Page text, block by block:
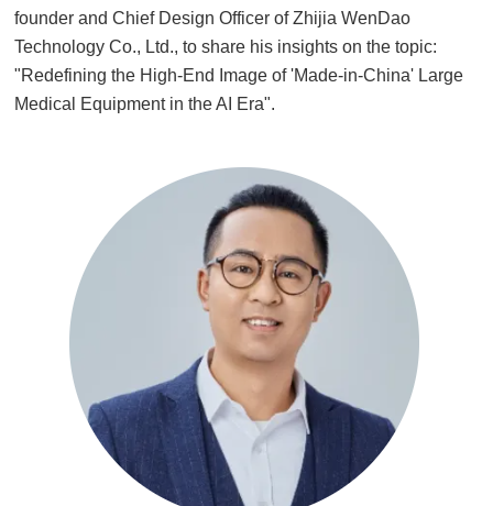
founder and Chief Design Officer of Zhijia WenDao
Technology Co., Ltd., to share his insights on the topic:
"Redefining the High-End Image of 'Made-in-China' Large
Medical Equipment in the AI Era".